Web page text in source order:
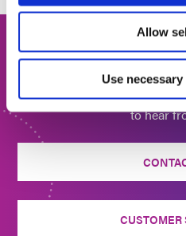
Allow
UseGet In
Interested in learning more
to hear
CUSTOMER